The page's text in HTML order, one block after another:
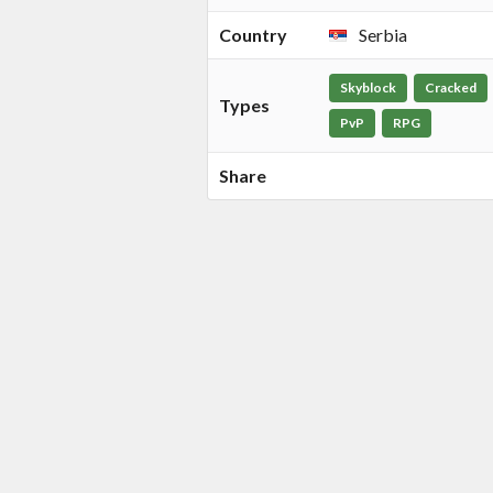
Country Serbia
Types
Skyblock Cracked
PvP RPG
Share